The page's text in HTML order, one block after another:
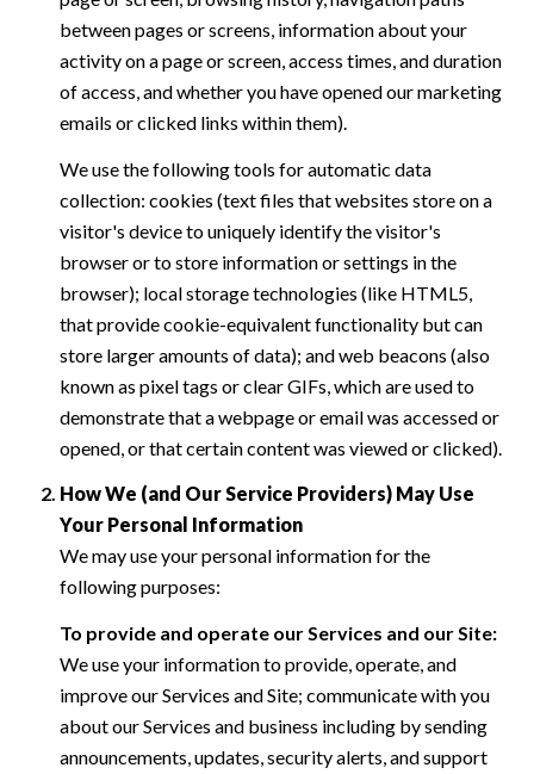
between pages or screens, information about your
activity on a page or screen, access times, and duration
of access, and whether you have opened our marketing
emails or clicked links within them).
We use the following tools for automatic data
collection: cookies (text files that websites store on a
visitor's device to uniquely identify the visitor's
browser or to store information or settings in the
browser); local storage technologies (like HTML5,
that provide cookie-equivalent functionality but can
store larger amounts of data); and web beacons (also
known as pixel tags or clear GIFs, which are used to
demonstrate that a webpage or email was accessed or
opened, or that certain content was viewed or clicked).
How We (and Our Service Providers) May Use
Your Personal Information
We may use your personal information for the
following purposes:
To provide and operate our Services and our Site:
We use your information to provide, operate, and
improve our Services and Site; communicate with you
about our Services and business including by sending
announcements, updates, security alerts, and support